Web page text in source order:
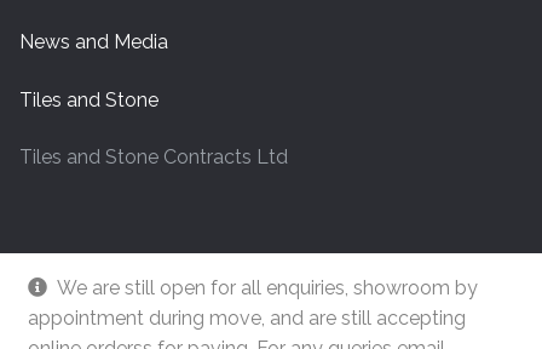
We are still open for all enquiries, showroom by
appointment during move, and are still accepting
News and Media
Tiles and Stone
Tiles and Stone Contracts Ltd